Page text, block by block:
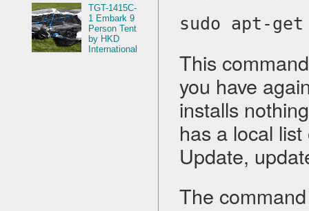
sudo apt-get
This
you have
installs
has a local
Update,
The
TGT-1415C-
1 Embark 9
Person Tent
by HKD
International